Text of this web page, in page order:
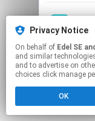
This
Click
Privacy Notice
On behalf of Edel SE
and similar
and to advertise on
choices click manage
OK